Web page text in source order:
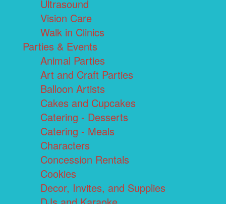
Ultrasound
Vision Care
Walk in Clinics
Parties & Events
Animal Parties
Art and Craft Parties
Balloon Artists
Cakes and Cupcakes
Catering - Desserts
Catering - Meals
Characters
Concession Rentals
Cookies
Decor, Invites, and Supplies